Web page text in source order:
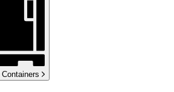
Containers